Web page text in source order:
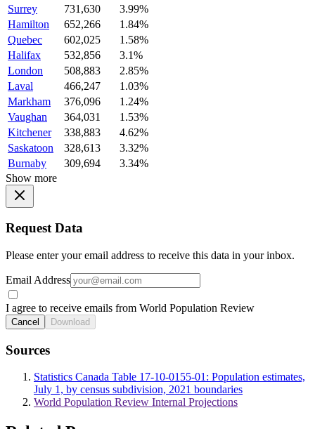
Surrey
731,630
3.99%
Hamilton
652,266
1.84%
Quebec
602,025
1.58%
Halifax
532,856
3.1%
London
508,883
2.85%
Laval
466,247
1.03%
Markham
376,096
1.24%
Vaughan
364,031
1.53%
Kitchener
338,883
4.62%
Saskatoon
328,613
3.32%
Burnaby
309,694
3.34%
Show more
Request Data
Please enter your email address to receive this data in your inbox.
Email Address
I agree to receive emails from World Population Review
Cancel Download
Sources
Statistics Canada Table 17-10-0155-01: Population estimates,
July 1, by census subdivision, 2021 boundaries
World Population Review Internal Projections